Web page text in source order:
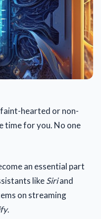
hearted or non-
time for you. No one
an essential part
likeSiriand
on streaming
.